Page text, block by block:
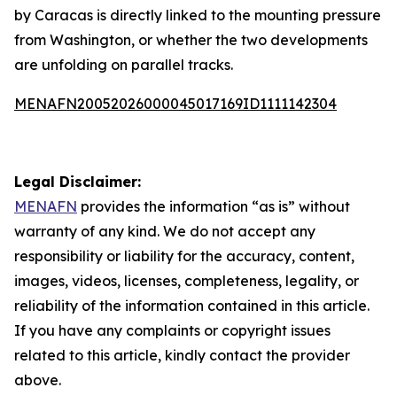
by Caracas is directly linked to the mounting pressure
from Washington, or whether the two developments
are unfolding on parallel tracks.
MENAFN20052026000045017169ID1111142304
Legal Disclaimer:
MENAFN provides the information “as is” without
warranty of any kind. We do not accept any
responsibility or liability for the accuracy, content,
images, videos, licenses, completeness, legality, or
reliability of the information contained in this article.
If you have any complaints or copyright issues
related to this article, kindly contact the provider
above.